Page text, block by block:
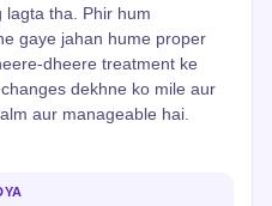
lagta tha. Phir hum
gaye jahan hume proper
dheere treatment ke
dekhne ko mile aur
aur manageable hai.